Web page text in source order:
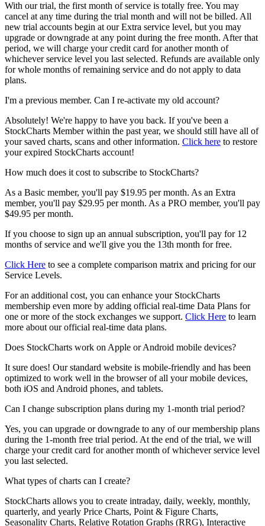
With our trial, the first month of service is totally free. You may
cancel at any time during the trial month and will not be billed. All
new trial accounts begin at our Extra service level, but you may
upgrade or downgrade at any point during the free month. After that
period, we will charge your credit card for another month of
whichever service level you last selected. Refunds are available only
for whole months of remaining service and do not apply to data
plans.
I'm a previous member. Can I re-activate my old account?
Absolutely! We're happy to have you back. If you've been a
StockCharts Member within the past year, we should still have all of
your saved charts, scans and other information. Click here to restore
your expired StockCharts account!
How much does it cost to subscribe to StockCharts?
As a Basic member, you'll pay $19.95 per month. As an Extra
member, you'll pay $29.95 per month. As a PRO member, you'll pay
$49.95 per month.
If you choose to sign up an annual subscription, you'll pay for 12
months of service and we'll give you the 13th month for free.
Click Here to see a complete comparison matrix and pricing for our
Service Levels.
For an additional cost, you can enhance your StockCharts
membership even more by adding official real-time Data Plans for
one or more of the stock exchanges we support. Click Here to learn
more about our official real-time data plans.
Does StockCharts work on Apple or Android mobile devices?
It sure does! Our standard website is mobile-friendly and has been
optimized to work well in the browser of all your mobile devices,
both iOS and Android phones, and tablets.
Can I change subscription plans during my 1-month trial period?
Yes, you can upgrade or downgrade to any of our membership plans
during the 1-month free trial period. At the end of the trial, we will
charge your credit card for another month of whichever service level
you last selected.
What types of charts can I create?
StockCharts allows you to create intraday, daily, weekly, monthly,
quarterly, and yearly Price Charts, Point & Figure Charts,
Seasonality Charts, Relative Rotation Graphs (RRG), Interactive